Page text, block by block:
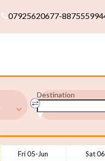
07925620677-
Destination
Fri 05-Jun Sat